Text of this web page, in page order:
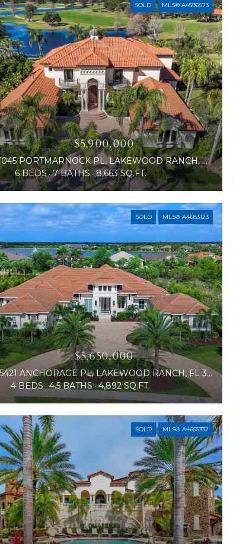
SOLD MLS® A4596573
$5,900,000
7045 PORTMARNOCK PL, LAKEWOOD RANCH, FL 34202
6 BEDS 7 BATHS 8,663 SQ.FT.
SOLD MLS® A4683123
$5,650,000
15421 ANCHORAGE PL, LAKEWOOD RANCH, FL 34202
4 BEDS 4.5 BATHS 4,892 SQ.FT.
SOLD MLS® A4655332